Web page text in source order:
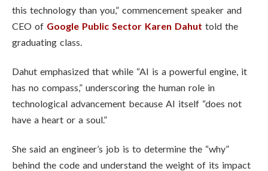
this technology than you,” commencement speaker and
CEO of Google Public Sector Karen Dahut told the
graduating class.
Dahut emphasized that while “AI is a powerful engine, it
has no compass,” underscoring the human role in
technological advancement because AI itself “does not
have a heart or a soul.”
She said an engineer’s job is to determine the “why”
behind the code and understand the weight of its impact